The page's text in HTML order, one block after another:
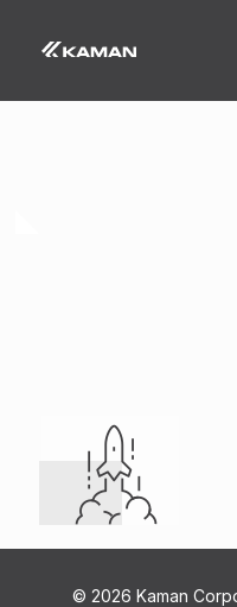
© 2026 Kaman